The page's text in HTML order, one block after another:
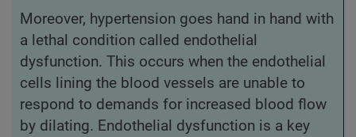
Moreover, hypertension goes hand in hand with
a lethal condition called endothelial
dysfunction. This occurs when the endothelial
cells lining the blood vessels are unable to
respond to demands for increased blood flow
by dilating. Endothelial dysfunction is a key